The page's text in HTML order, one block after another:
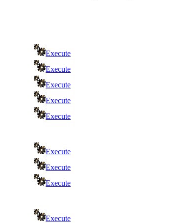
Execute
Execute
Execute
Execute
Execute
Execute
Execute
Execute
Execute